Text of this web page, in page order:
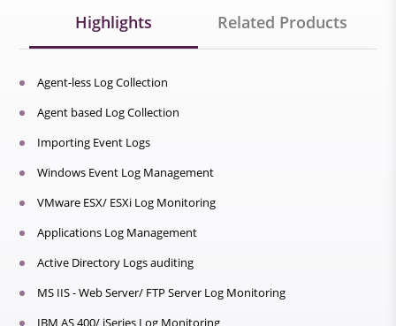
Highlights Related Products
Agent-less Log Collection
Agent based Log Collection
Importing Event Logs
Windows Event Log Management
VMware ESX/ ESXi Log Monitoring
Applications Log Management
Active Directory Logs auditing
MS IIS - Web Server/ FTP Server Log Monitoring
IBM AS 400/ iSeries Log Monitoring